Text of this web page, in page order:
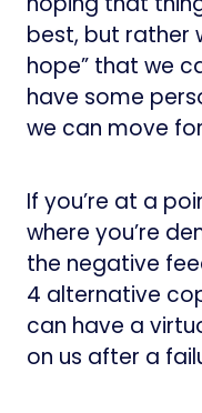
best, but rather
hope” that we
have some
we can move
If you’re at a
where you’re
the negative
4 alternative
can have a
on us after a